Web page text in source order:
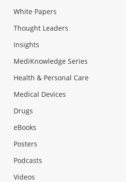
White Papers
Thought Leaders
Insights
MediKnowledge Series
Health & Personal Care
Medical Devices
Drugs
eBooks
Posters
Podcasts
Videos